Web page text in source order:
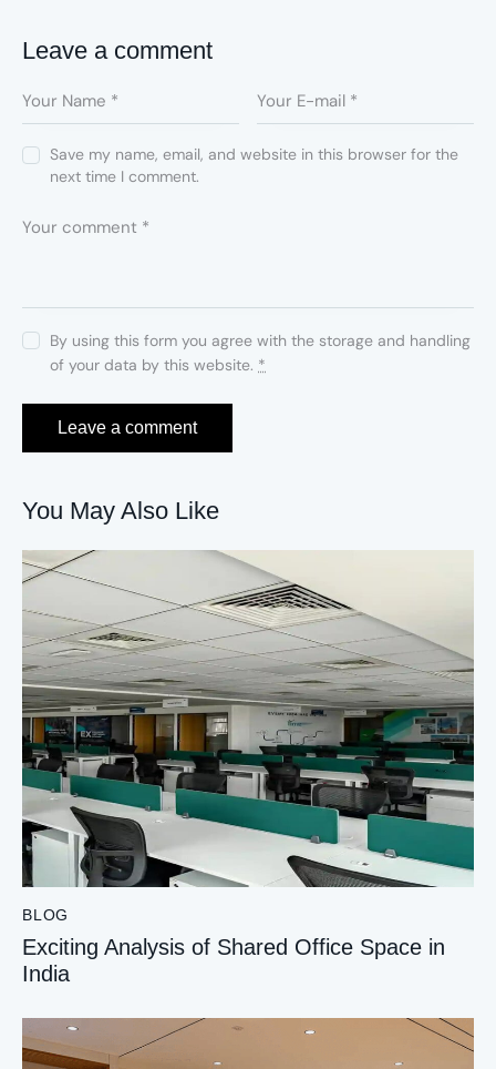
Leave a comment
Save my name, email, and website in this browser for the
next time I comment.
By using this form you agree with the storage and handling
of your data by this website. *
You May Also Like
BLOG
Exciting Analysis of Shared Office Space in
India